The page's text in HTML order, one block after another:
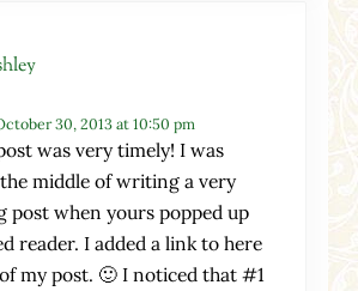
30, 2013 at 10:50 pm
was very timely! I was
middle of writing a very
post when yours popped up
reader. I added a link to here
my post. 🙂 I noticed that #1